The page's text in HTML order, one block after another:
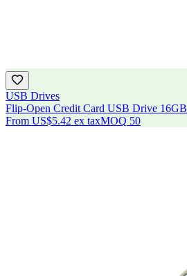
USB Drives
Flip-Open Credit Card USB Drive 16GB
From US$5.42 ex taxMOQ 50